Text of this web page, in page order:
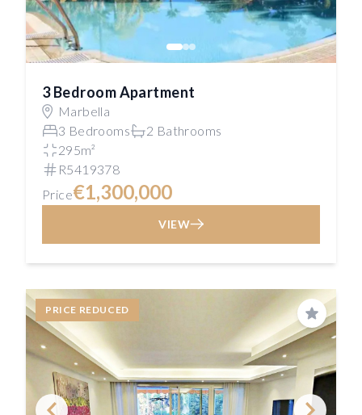
3 Bedroom Apartment
Marbella
3 Bedrooms
2 Bathrooms
295m²
R5419378
Price€1,300,000
VIEW
PRICE REDUCED
Save